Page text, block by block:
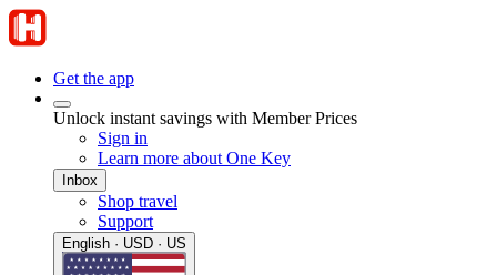
Get the app
Unlock instant savings with Member Prices
Sign in
Learn more about One Key
Inbox
Shop travel
Support
English · USD · US